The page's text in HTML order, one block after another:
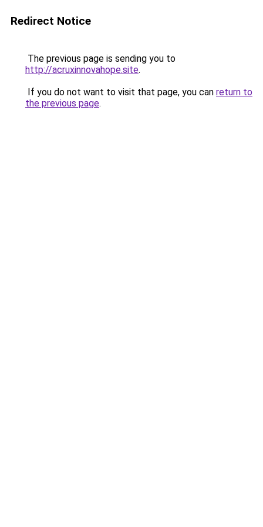
Redirect Notice
The previous page is sending you to
http://acruxinnovahope.site.
If you do not want to visit that page, you can return to
the previous page.